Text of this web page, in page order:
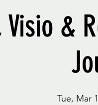
Visio &
Tue, Mar